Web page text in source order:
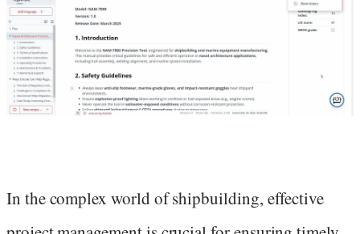
In the complex world of shipbuilding, effective